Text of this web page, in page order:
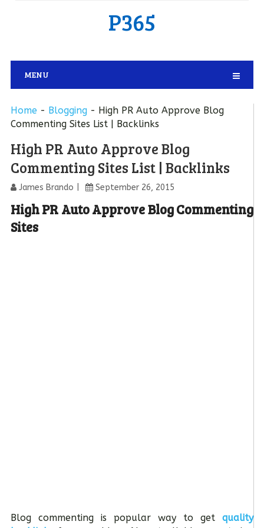
P365
MENU
Home- Blogging- High PR Auto Approve Blog
Commenting Sites List | Backlinks
High PR Auto Approve Blog
Commenting Sites List | Backlinks
James Brando September 26, 2015
High PR Auto Approve Blog Commenting
Sites
Blog commenting is popular way to getquality